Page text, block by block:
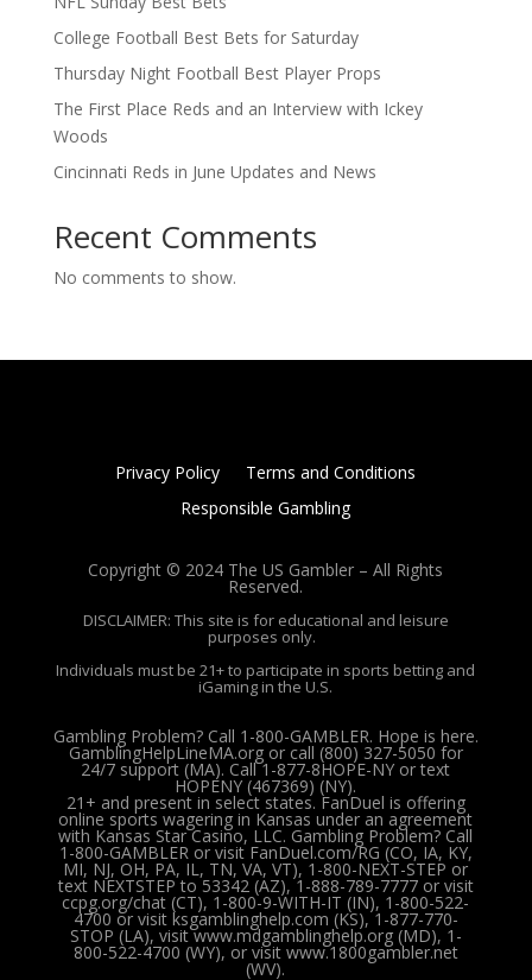
College Football Best Bets for Saturday
Thursday Night Football Best Player Props
The First Place Reds and an Interview with Ickey
Woods
Cincinnati Reds in June Updates and News
Recent Comments
No comments to show.
Privacy Policy
Terms and Conditions
Responsible Gambling
Copyright © 2024 The US Gambler – All Rights
Reserved.
DISCLAIMER: This site is for educational and leisure
purposes only.
Individuals must be 21+ to participate in sports betting and
iGaming in the U.S.
Gambling Problem? Call 1-800-GAMBLER. Hope is here.
GamblingHelpLineMA.org or call (800) 327-5050 for
24/7 support (MA). Call 1-877-8HOPE-NY or text
HOPENY (467369) (NY).
21+ and present in select states. FanDuel is offering
online sports wagering in Kansas under an agreement
with Kansas Star Casino, LLC. Gambling Problem? Call
1-800-GAMBLER or visit FanDuel.com/RG (CO, IA, KY,
MI, NJ, OH, PA, IL, TN, VA, VT), 1-800-NEXT-STEP or
text NEXTSTEP to 53342 (AZ), 1-888-789-7777 or visit
ccpg.org/chat (CT), 1-800-9-WITH-IT (IN), 1-800-522-
4700 or visit ksgamblinghelp.com (KS), 1-877-770-
STOP (LA), visit www.mdgamblinghelp.org (MD), 1-
800-522-4700 (WY), or visit www.1800gambler.net
(WV).